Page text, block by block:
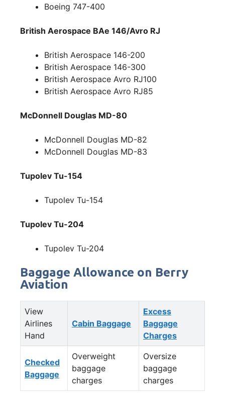
Boeing 747-400
British Aerospace BAe 146/Avro RJ
British Aerospace 146-200
British Aerospace 146-300
British Aerospace Avro RJ100
British Aerospace Avro RJ85
McDonnell Douglas MD-80
McDonnell Douglas MD-82
McDonnell Douglas MD-83
Tupolev Tu-154
Tupolev Tu-154
Tupolev Tu-204
Tupolev Tu-204
Baggage Allowance on Berry
Aviation
View
Airlines
Hand
Cabin Baggage
Excess
Baggage
Charges
Checked
Baggage
Overweight
baggage
charges
Oversize
baggage
charges